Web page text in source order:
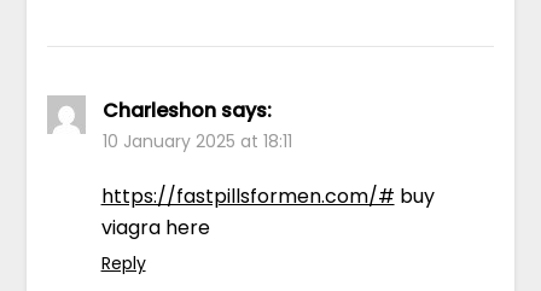
Charleshon says:
10 January 2025 at 18:11
https://fastpillsformen.com/# buy
viagra here
Reply